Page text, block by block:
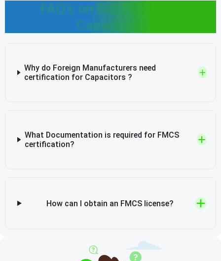
FAQ's on BIS FMCS for
Capacitors
Why do Foreign Manufacturers need
certification for Capacitors ?
What Documentation is required for FMCS
certification?
How can I obtain an FMCS license?